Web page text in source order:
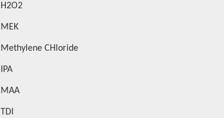
H2O2
MEK
Methylene CHloride
IPA
MAA
TDI